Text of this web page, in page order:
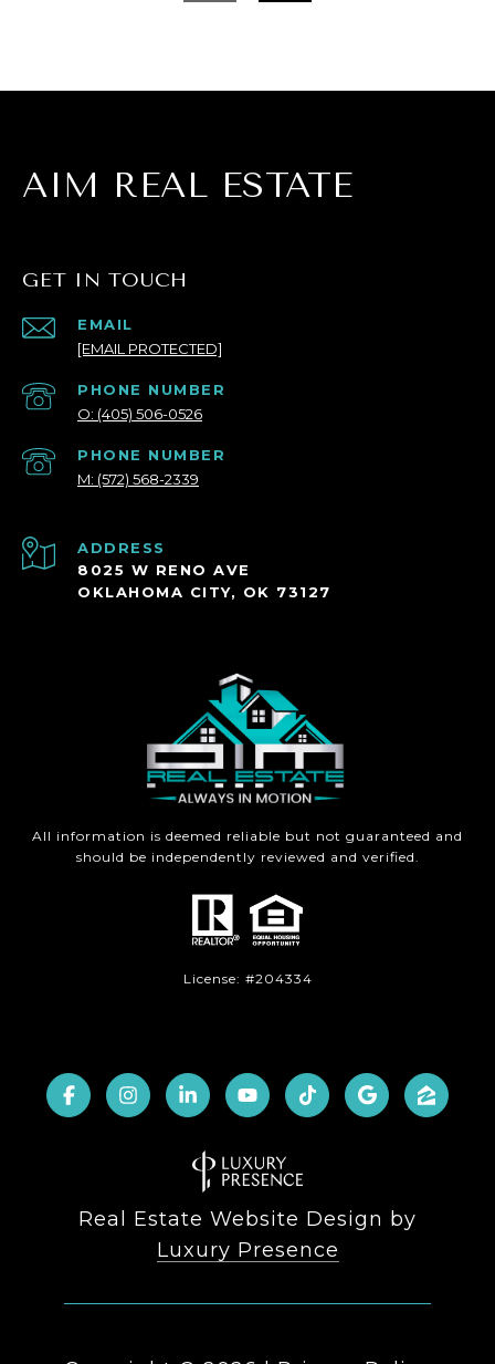
AIM REAL ESTATE
GET IN TOUCH
EMAIL
[EMAIL PROTECTED]
PHONE NUMBER
O: (405) 506-0526
PHONE NUMBER
M: (572) 568-2339
ADDRESS
8025 W RENO AVE
OKLAHOMA CITY, OK 73127
All information is deemed reliable but not guaranteed and
should be independently reviewed and verified.
License: #204334
Real Estate Website Design by
Luxury Presence